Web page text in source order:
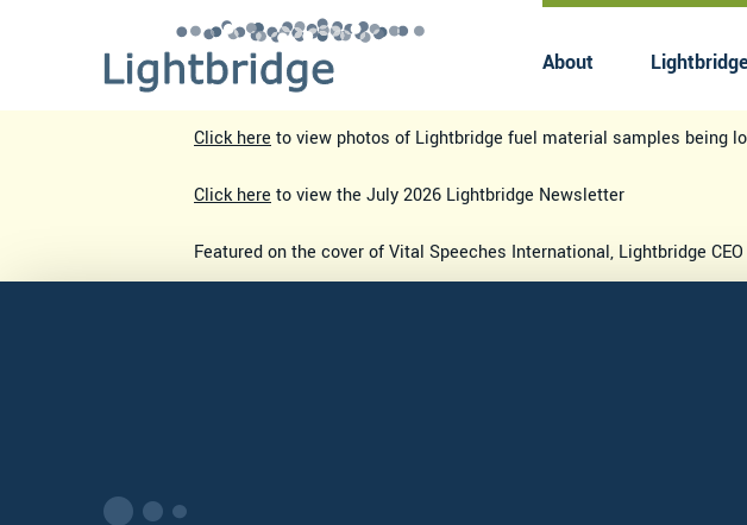
About
Has submenu
Click here to view photos of Lightbridge fuel material samples being
Click here to view the July 2026 Lightbridge Newsletter
Featured on the cover of Vital Speeches International, Lightbridge